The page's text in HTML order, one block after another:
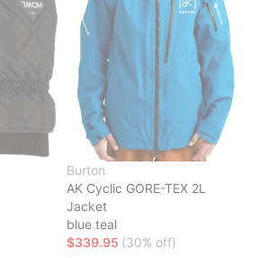
Burton
AK Cyclic GORE-TEX 2L
Jacket
blue teal
$339.95 (30% off)